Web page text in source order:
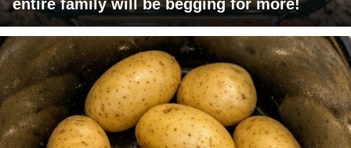
entire family will be begging for more!